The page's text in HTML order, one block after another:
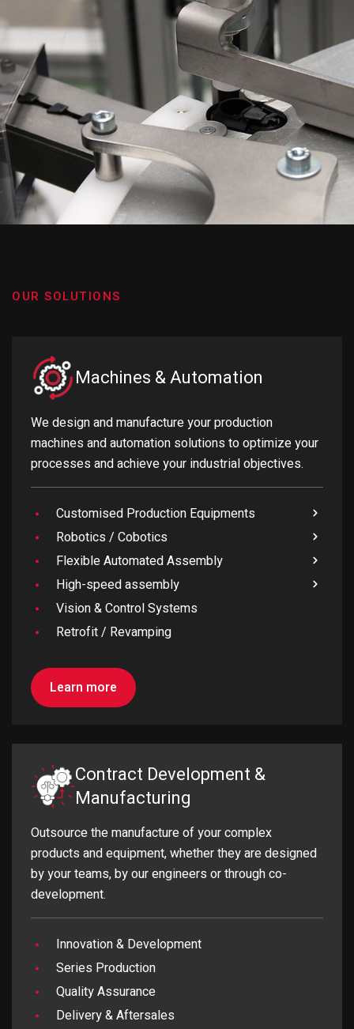
OUR SOLUTIONS
Machines & Automation
We design and manufacture your production
machines and automation solutions to optimize your
processes and achieve your industrial objectives.
Customised Production Equipments
Robotics / Cobotics
Flexible Automated Assembly
High-speed assembly
Vision & Control Systems
Retrofit / Revamping
Learn more
Contract Development &
Manufacturing
Outsource the manufacture of your complex
products and equipment, whether they are designed
by your teams, by our engineers or through co-
development.
Innovation & Development
Series Production
Quality Assurance
Delivery & Aftersales